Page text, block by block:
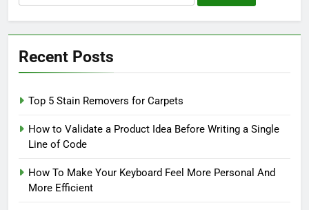
for:
Recent Posts
Top 5 Stain Removers for Carpets
How to Validate a Product Idea Before Writing a Single
Line of Code
How To Make Your Keyboard Feel More Personal And
More Efficient